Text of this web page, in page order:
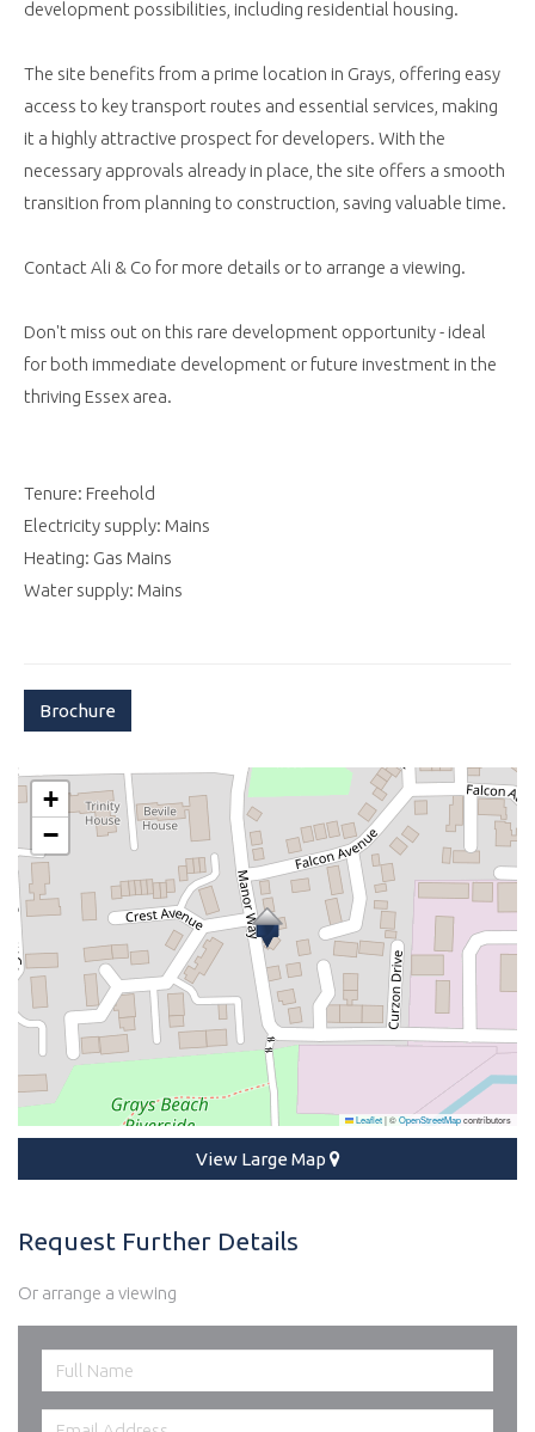
development possibilities, including residential housing.
The site benefits from a prime location in Grays, offering easy
access to key transport routes and essential services, making
it a highly attractive prospect for developers. With the
necessary approvals already in place, the site offers a smooth
transition from planning to construction, saving valuable time.
Contact Ali & Co for more details or to arrange a viewing.
Don't miss out on this rare development opportunity - ideal
for both immediate development or future investment in the
thriving Essex area.
Tenure: Freehold
Electricity supply: Mains
Heating: Gas Mains
Water supply: Mains
Brochure
+
−
Leaflet|©OpenStreetMapcontributors
View Large Map
Request Further Details
Or arrange a viewing